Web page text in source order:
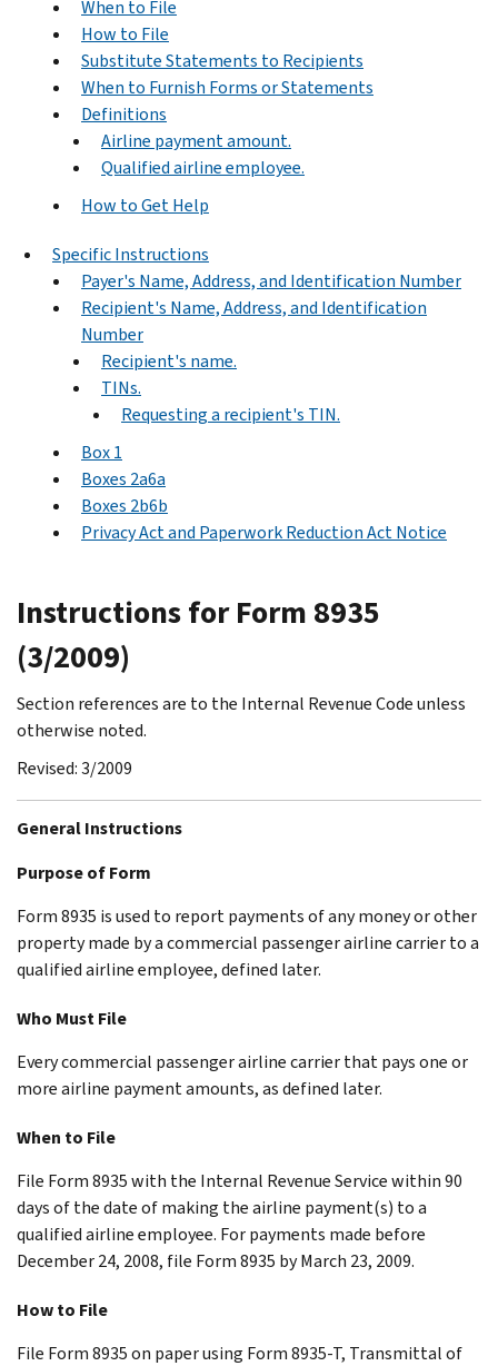
When to File
How to File
Substitute Statements to Recipients
When to Furnish Forms or Statements
Definitions
Airline payment amount.
Qualified airline employee.
How to Get Help
Specific Instructions
Payer's Name, Address, and Identification Number
Recipient's Name, Address, and Identification
Number
Recipient's name.
TINs.
Requesting a recipient's TIN.
Box 1
Boxes 2a6a
Boxes 2b6b
Privacy Act and Paperwork Reduction Act Notice
Instructions for Form 8935
(3/2009)
Section references are to the Internal Revenue Code unless
otherwise noted.
Revised: 3/2009
General Instructions
Purpose of Form
Form 8935 is used to report payments of any money or other
property made by a commercial passenger airline carrier to a
qualified airline employee, defined later.
Who Must File
Every commercial passenger airline carrier that pays one or
more airline payment amounts, as defined later.
When to File
File Form 8935 with the Internal Revenue Service within 90
days of the date of making the airline payment(s) to a
qualified airline employee. For payments made before
December 24, 2008, file Form 8935 by March 23, 2009.
How to File
File Form 8935 on paper using Form 8935-T, Transmittal of